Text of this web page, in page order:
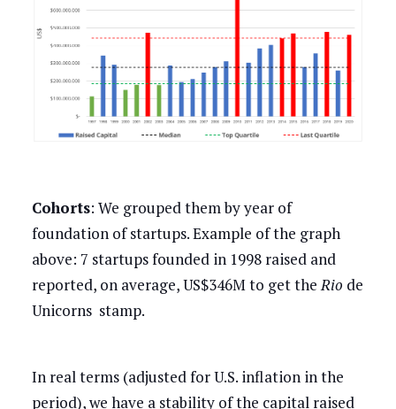
Cohorts: We grouped them by year of
foundation of startups. Example of the graph
above: 7 startups founded in 1998 raised and
reported, on average, US$346M to get theRio de
Unicorns stamp.
In real terms (adjusted for U.S. inflation in the
period), we have a stability of the capital raised